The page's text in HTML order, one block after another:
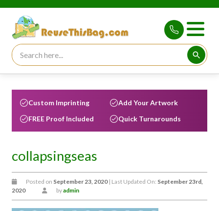
Search for:
Custom Imprinting
Add Your Artwork
FREE Proof Included
Quick Turnarounds
collapsingseas
Posted on September 23, 2020| Last Updated On: September 23rd,
2020
byadmin